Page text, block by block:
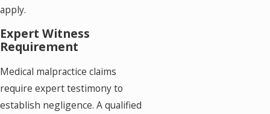
apply.
Expert Witness
Requirement
Medical malpractice claims
require expert testimony to
establish negligence. A qualified